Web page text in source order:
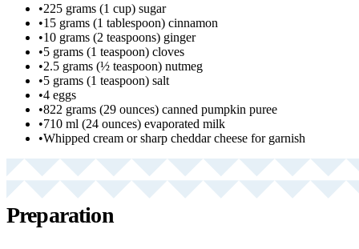
•225 grams (1 cup) sugar
•15 grams (1 tablespoon) cinnamon
•10 grams (2 teaspoons) ginger
•5 grams (1 teaspoon) cloves
•2.5 grams (½ teaspoon) nutmeg
•5 grams (1 teaspoon) salt
•4 eggs
•822 grams (29 ounces) canned pumpkin puree
•710 ml (24 ounces) evaporated milk
•Whipped cream or sharp cheddar cheese for garnish
Preparation